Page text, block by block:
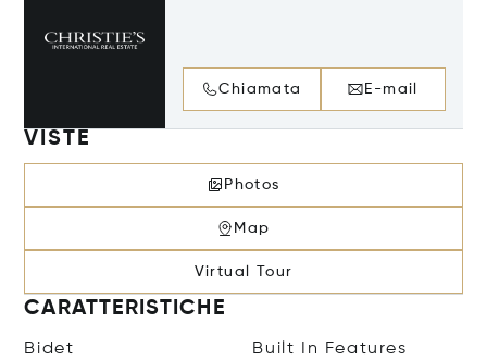
Chiamata E-mail
VISTE
Photos
Map
Virtual Tour
CARATTERISTICHE
Bidet Built In Features